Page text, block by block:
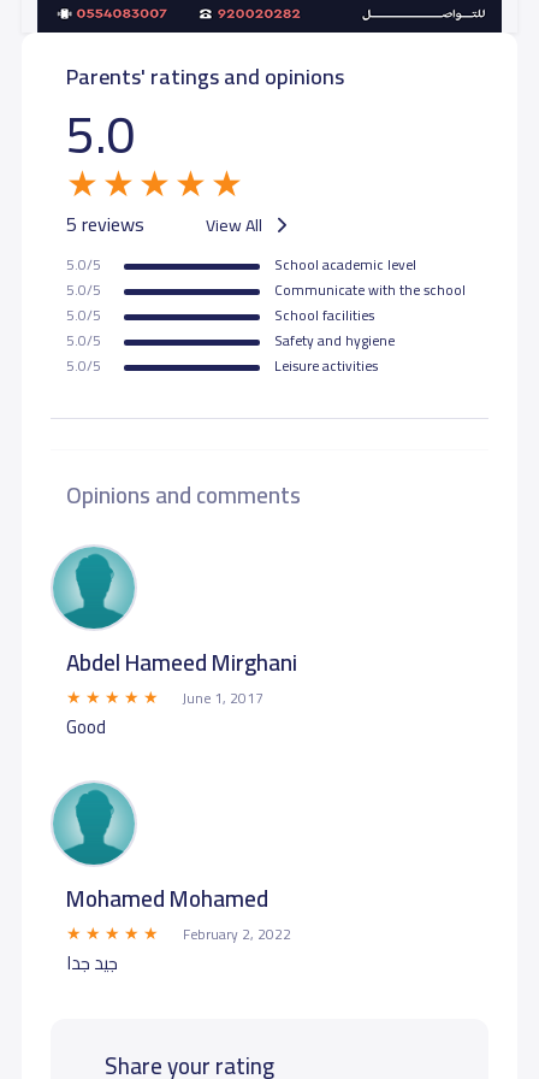
Parents' ratings and opinions
5.0
5 reviews View All
5.0/5
School academic level
5.0/5
Communicate with the school
5.0/5
School facilities
5.0/5
Safety and hygiene
5.0/5
Leisure activities
Opinions and comments
Abdel Hameed Mirghani
June 1, 2017
Good
Mohamed Mohamed
February 2, 2022
جيد جدا
Share your rating